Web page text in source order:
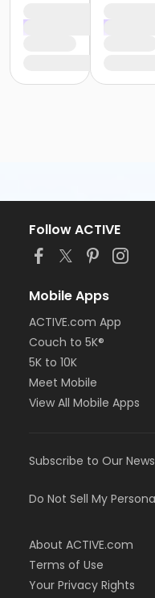
Follow ACTIVE
Mobile Apps
ACTIVE.com App
Couch to 5K®
5K to 10K
Meet Mobile
View All Mobile Apps
Subscribe to Our
Do Not Sell My
About ACTIVE.com
Terms of Use
Your Privacy Rights